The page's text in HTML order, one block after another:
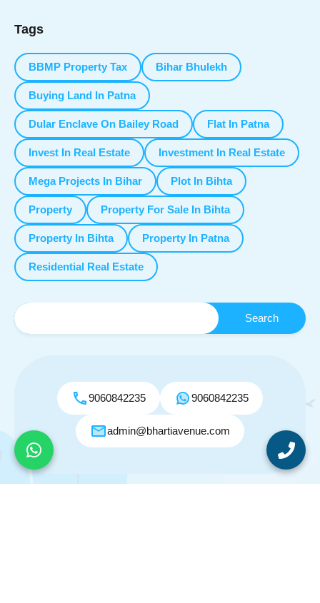
Tags
BBMP Property Tax Bihar Bhulekh
Buying Land In Patna
Dular Enclave On Bailey Road Flat In Patna
Invest In Real Estate Investment In Real Estate
Mega Projects In Bihar Plot In Bihta
Property Property For Sale In Bihta
Property In Bihta Property In Patna
Residential Real Estate
9060842235 9060842235
admin@bhartiavenue.com